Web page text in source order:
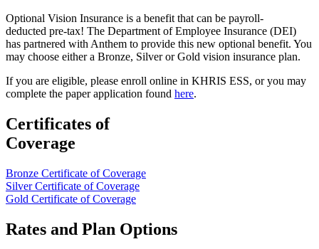
O​ptional Vision Insurance is a benefit that can be payroll-
deducted pre-tax! The Department of Employee Insurance (DEI)
has partnered with Anthem to provide this new optional benefit. You
may choose either a Bronze, Silver or Gold vision insurance plan.
If you are eligible, please enroll online in KHRIS ESS, or you may
complete the paper application found here​.
Certificates of
Coverage
Bronze Certificate of Coverage
Silver Certificate of Coverage
Gold Certificate of Coverage
Rates and Plan Options